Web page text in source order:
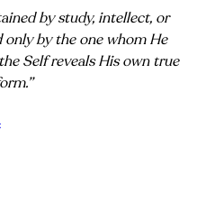
by study, intellect, or
only by the one whom He
Self reveals His own true